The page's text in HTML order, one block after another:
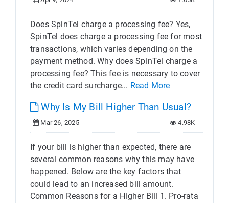
Does SpinTel charge a processing fee? Yes,
SpinTel does charge a processing fee for most
transactions, which varies depending on the
payment method. Why does SpinTel charge a
processing fee? This fee is necessary to cover
the credit card surcharge... Read More
Why Is My Bill Higher Than Usual?
Mar 26, 2025 4.98K
If your bill is higher than expected, there are
several common reasons why this may have
happened. Below are the key factors that
could lead to an increased bill amount.
Common Reasons for a Higher Bill 1. Pro-rata